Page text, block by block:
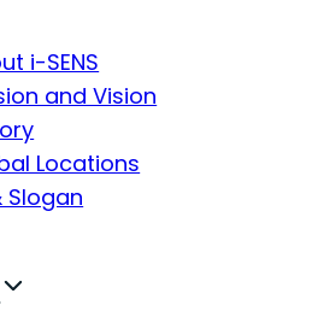
i-SENS
and Vision
Locations
Slogan